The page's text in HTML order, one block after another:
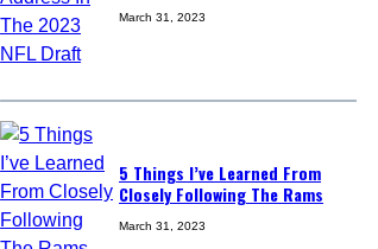
March 31, 2023
5 Things I’ve Learned From
Closely Following The Rams
March 31, 2023